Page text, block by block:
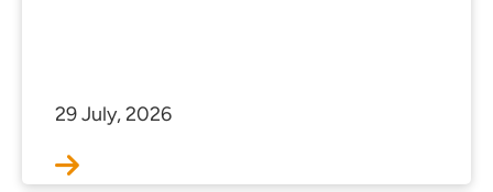
29 July, 2026